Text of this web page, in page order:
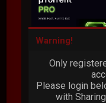
Warning!
Only
Please login
with